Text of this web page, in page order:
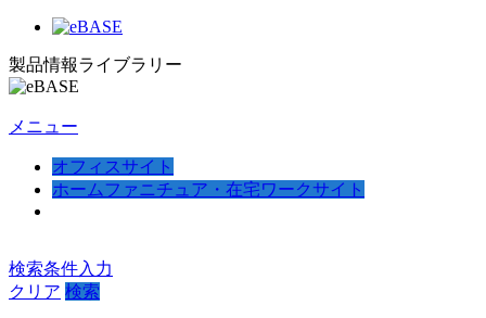
製品情報ライブラリー
メニュー
オフィスサイト
ホームファニチュア・在宅ワークサイト
検索条件入力
クリア 検索